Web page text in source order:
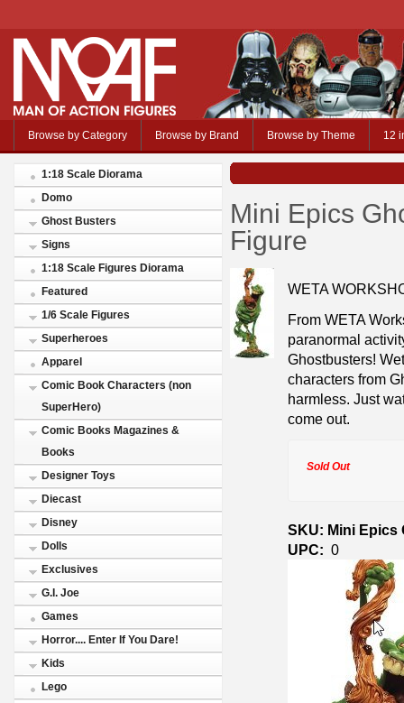
Browse by Category Browse by Brand Browse by Theme 12
1:18 Scale Diorama
Domo
Ghost Busters
Signs
1:18 Scale Figures Diorama
Featured
1/6 Scale Figures
Superheroes
Apparel
Comic Book Characters (non
SuperHero)
Comic Books Magazines &
Books
Designer Toys
Diecast
Disney
Dolls
Exclusives
G.I. Joe
Games
Horror.... Enter If You Dare!
Kids
Lego
Mini Epics
Figure
WETA
From WETA
paranormal
Ghostbusters!
characters from
harmless. Just
come out.
Sold Out
SKU: Mini Epics
UPC: 0